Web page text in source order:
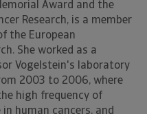
Award and the
Research, is a member
the European
She worked as a
Vogelstein's laboratory
2003 to 2006, where
high frequency of
human cancers, and